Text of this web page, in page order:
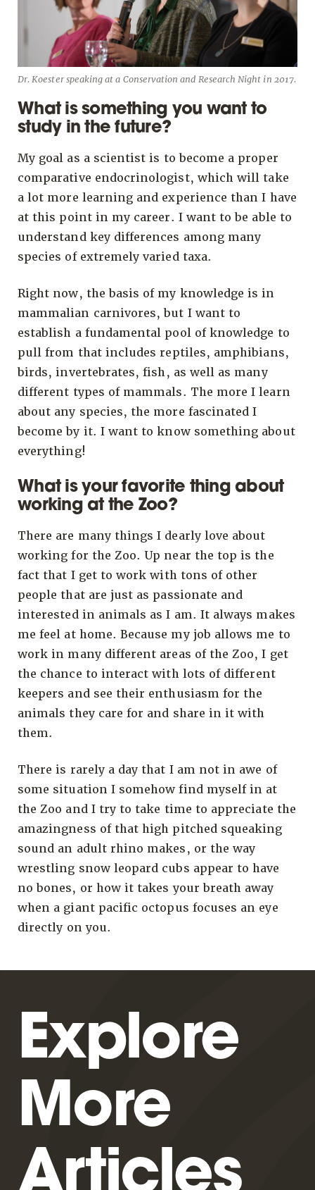
Dr. Koester speaking at a Conservation and Research Night in 2017.
What is something you want to
study in the future?
My goal as a scientist is to become a proper
comparative endocrinologist, which will take
a lot more learning and experience than I have
at this point in my career. I want to be able to
understand key differences among many
species of extremely varied taxa.
Right now, the basis of my knowledge is in
mammalian carnivores, but I want to
establish a fundamental pool of knowledge to
pull from that includes reptiles, amphibians,
birds, invertebrates, fish, as well as many
different types of mammals. The more I learn
about any species, the more fascinated I
become by it. I want to know something about
everything!
What is your favorite thing about
working at the Zoo?
There are many things I dearly love about
working for the Zoo. Up near the top is the
fact that I get to work with tons of other
people that are just as passionate and
interested in animals as I am. It always makes
me feel at home. Because my job allows me to
work in many different areas of the Zoo, I get
the chance to interact with lots of different
keepers and see their enthusiasm for the
animals they care for and share in it with
them.
There is rarely a day that I am not in awe of
some situation I somehow find myself in at
the Zoo and I try to take time to appreciate the
amazingness of that high pitched squeaking
sound an adult rhino makes, or the way
wrestling snow leopard cubs appear to have
no bones, or how it takes your breath away
when a giant pacific octopus focuses an eye
directly on you.
Explore
More
Articles